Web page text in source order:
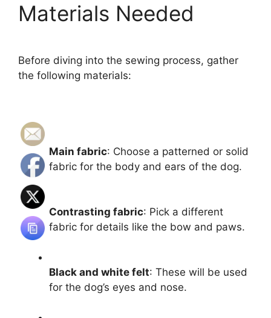
Materials Needed
Before diving into the sewing process, gather
the following materials:
Main fabric: Choose a patterned or solid
fabric for the body and ears of the dog.
Contrasting fabric: Pick a different
fabric for details like the bow and paws.
Black and white felt: These will be used
for the dog’s eyes and nose.